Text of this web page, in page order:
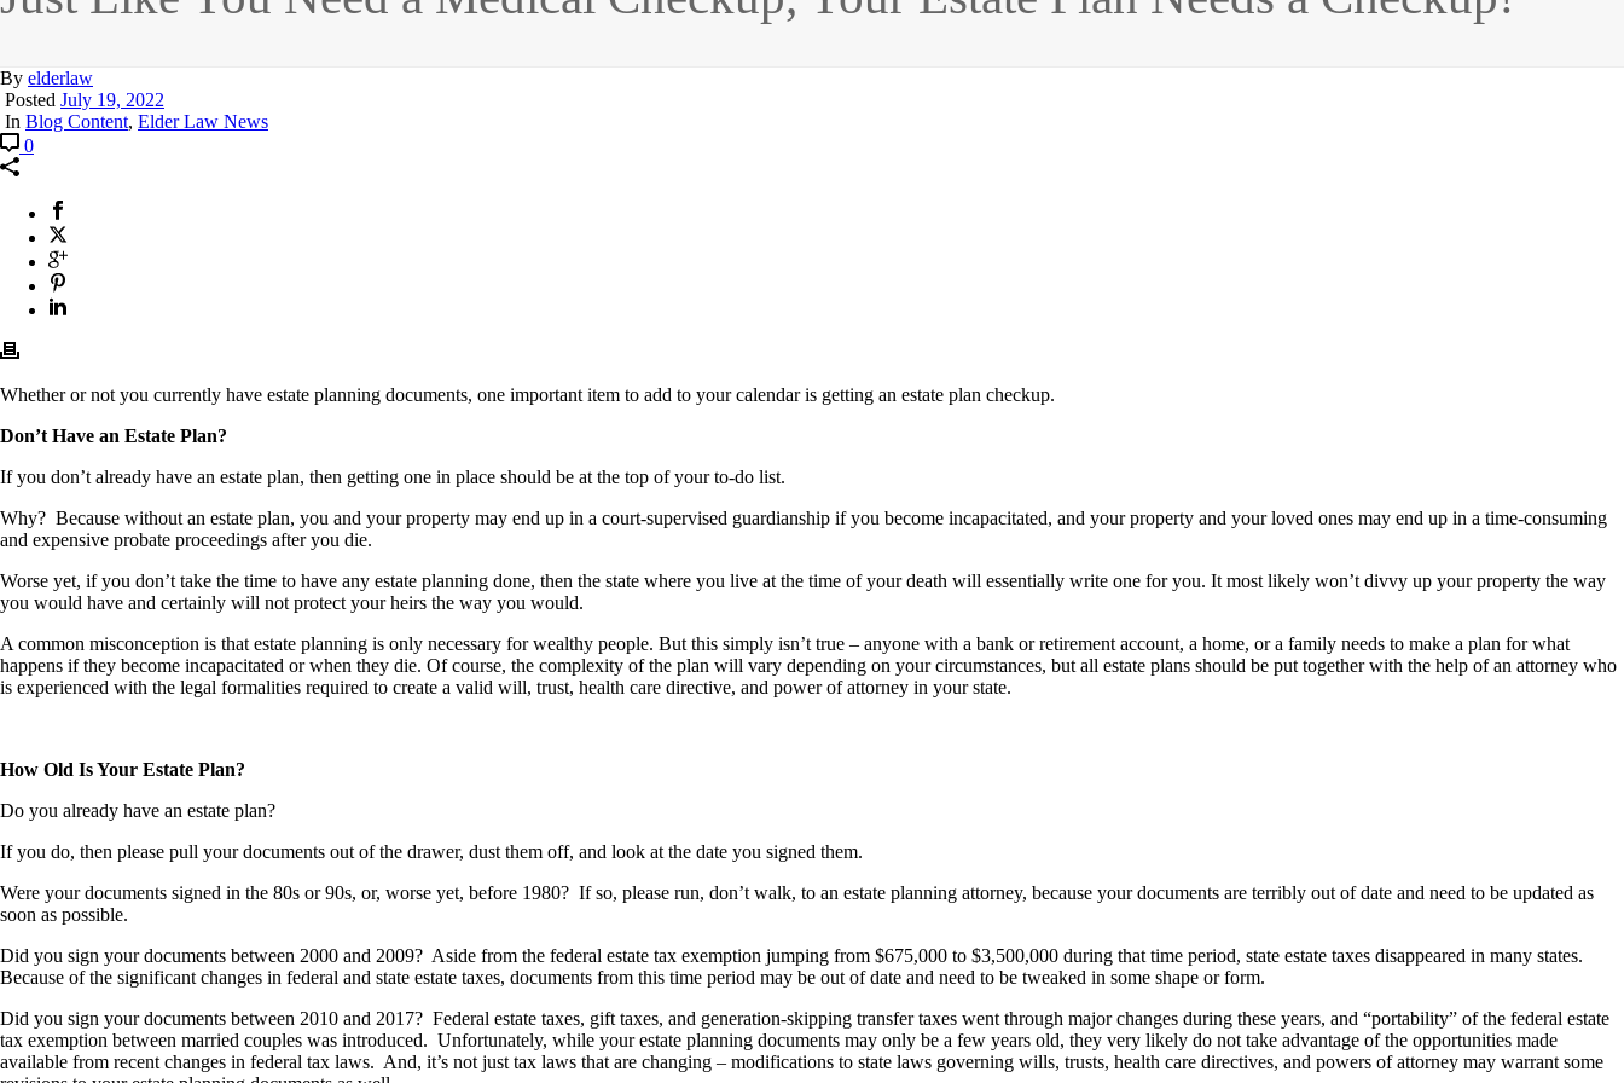
By elderlaw
Posted July 19, 2022
In Blog Content, Elder Law News
0
Whether or not you currently have estate planning documents, one important item to add to your calendar is getting an estate plan checkup.
Don’t Have an Estate Plan?
If you don’t already have an estate plan, then getting one in place should be at the top of your to-do list.
Why? Because without an estate plan, you and your property may end up in a court-supervised guardianship if you become incapacitated, and your property and your loved ones may end up in a time-consuming
and expensive probate proceedings after you die.
Worse yet, if you don’t take the time to have any estate planning done, then the state where you live at the time of your death will essentially write one for you. It most likely won’t divvy up your property the way
you would have and certainly will not protect your heirs the way you would.
A common misconception is that estate planning is only necessary for wealthy people. But this simply isn’t true – anyone with a bank or retirement account, a home, or a family needs to make a plan for what
happens if they become incapacitated or when they die. Of course, the complexity of the plan will vary depending on your circumstances, but all estate plans should be put together with the help of an attorney who
is experienced with the legal formalities required to create a valid will, trust, health care directive, and power of attorney in your state.
How Old Is Your Estate Plan?
Do you already have an estate plan?
If you do, then please pull your documents out of the drawer, dust them off, and look at the date you signed them.
Were your documents signed in the 80s or 90s, or, worse yet, before 1980? If so, please run, don’t walk, to an estate planning attorney, because your documents are terribly out of date and need to be updated as
soon as possible.
Did you sign your documents between 2000 and 2009? Aside from the federal estate tax exemption jumping from $675,000 to $3,500,000 during that time period, state estate taxes disappeared in many states.
Because of the significant changes in federal and state estate taxes, documents from this time period may be out of date and need to be tweaked in some shape or form.
Did you sign your documents between 2010 and 2017? Federal estate taxes, gift taxes, and generation-skipping transfer taxes went through major changes during these years, and “portability” of the federal estate
tax exemption between married couples was introduced. Unfortunately, while your estate planning documents may only be a few years old, they very likely do not take advantage of the opportunities made
available from recent changes in federal tax laws. And, it’s not just tax laws that are changing – modifications to state laws governing wills, trusts, health care directives, and powers of attorney may warrant some